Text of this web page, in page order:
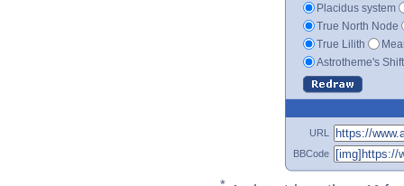
Placidus system
True North Node
True Lilith
Astrotheme's
URL
BBCode